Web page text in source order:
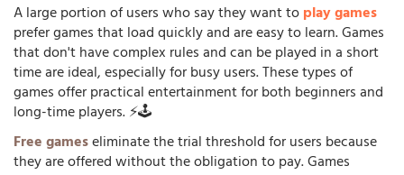
A large portion of users who say they want toplay games
prefer games that load quickly and are easy to learn. Games
that don't have complex rules and can be played in a short
time are ideal, especially for busy users. These types of
games offer practical entertainment for both beginners and
long-time players. ⚡🕹️
Free gameseliminate the trial threshold for users because
they are offered without the obligation to pay. Games